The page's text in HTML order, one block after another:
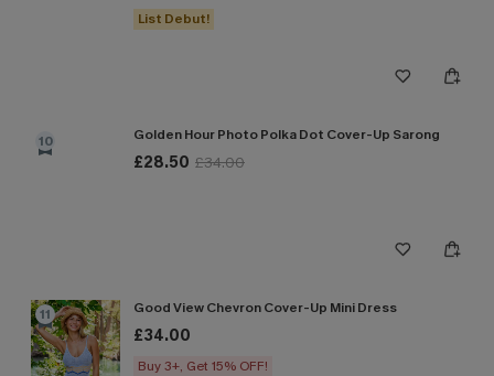
List Debut!
10 Golden Hour Photo Polka Dot Cover-Up Sarong
£28.50 £34.00
11 Good View Chevron Cover-Up Mini Dress
£34.00
Buy 3+, Get 15% OFF!